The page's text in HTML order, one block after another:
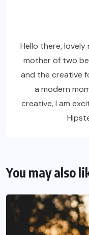
Hello there, lovely
mother of two
and the creative
a modern
creative, I am
You may also